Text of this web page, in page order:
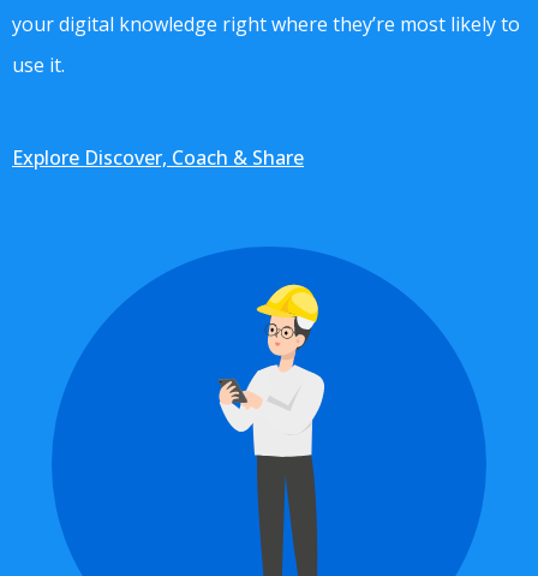
your digital knowledge right where they’re most likely to
use it.
Explore Discover, Coach & Share